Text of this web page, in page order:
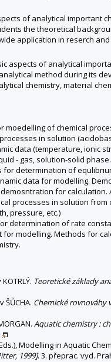
of analytical important
the theoretical
application in reserch and
aspects of analytical
method during its
chemistry, material
moedelling of chemical
in solution
data (temperature, ionic
- gas, solution-solid
for determination of
data for modelling.
for
processes in solution
pressure, etc.)
determination of rate
for modelling. Methods for
Teoretické základy
ŠŮCHA. Chemické rovnováhy
Aquatic chemistry :
Modelling in Aquatic
1999]. 3. přeprac. vyd.